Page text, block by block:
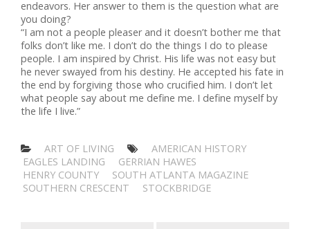
endeavors. Her answer to them is the question what are
you doing?
“I am not a people pleaser and it doesn’t bother me that
folks don’t like me. I don’t do the things I do to please
people. I am inspired by Christ. His life was not easy but
he never swayed from his destiny. He accepted his fate in
the end by forgiving those who crucified him. I don’t let
what people say about me define me. I define myself by
the life I live.”
ART OF LIVING
AMERICAN HISTORY
EAGLES LANDING
GERRIAN HAWES
HENRY COUNTY
SOUTH ATLANTA MAGAZINE
SOUTHERN CRESCENT
STOCKBRIDGE